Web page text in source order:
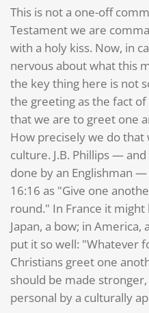
This is not a one-off
Testament we are
with a holy kiss. Now, in
nervous about what this
the key thing here is not
the greeting as the fact
that we are to greet one
How precisely we do that
culture. J.B. Phillips —
done by an Englishman
16:16 as "Give one
round." In France it might
Japan, a bow; in America,
put it so well: "Whatever
Christians greet one
should be made
personal by a culturally